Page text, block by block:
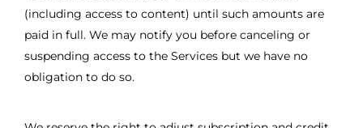
(including access to content) until such amounts are
paid in full. We may notify you before canceling or
suspending access to the Services but we have no
obligation to do so.